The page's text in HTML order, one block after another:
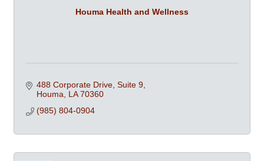
Houma Health and Wellness
488 Corporate Drive, Suite 9
Houma LA 70360
(985) 804-0904